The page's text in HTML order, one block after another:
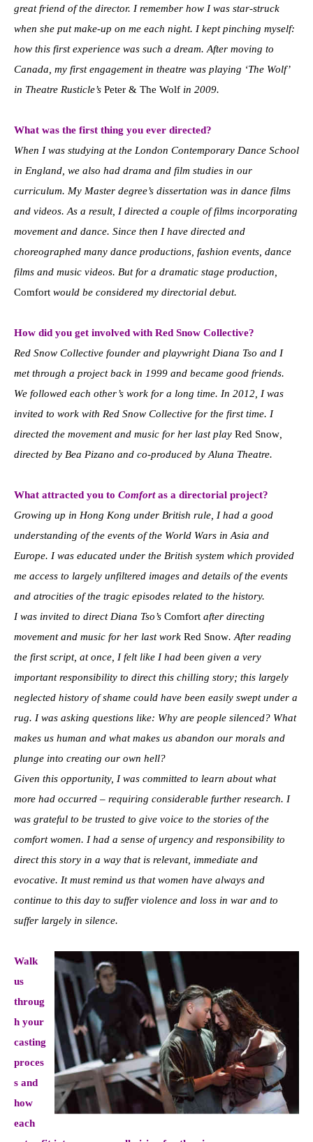
great friend of the director. I remember how I was star-struck
when she put make-up on me each night. I kept pinching myself:
how this first experience was such a dream. After moving to
Canada, my first engagement in theatre was playing ‘The Wolf’
in Theatre Rusticle’s Peter & The Wolf in 2009.
What was the first thing you ever directed?
When I was studying at the London Contemporary Dance School
in England, we also had drama and film studies in our
curriculum. My Master degree’s dissertation was in dance films
and videos. As a result, I directed a couple of films incorporating
movement and dance. Since then I have directed and
choreographed many dance productions, fashion events, dance
films and music videos. But for a dramatic stage production,
Comfort would be considered my directorial debut.
How did you get involved with Red Snow Collective?
Red Snow Collective founder and playwright Diana Tso and I
met through a project back in 1999 and became good friends.
We followed each other’s work for a long time. In 2012, I was
invited to work with Red Snow Collective for the first time. I
directed the movement and music for her last play Red Snow
directed by Bea Pizano and co-produced by Aluna Theatre.
What attracted you to Comfortas a directorial project?
Growing up in Hong Kong under British rule, I had a good
understanding of the events of the World Wars in Asia and
Europe. I was educated under the British system which provided
me access to largely unfiltered images and details of the events
and atrocities of the tragic episodes related to the history.
I was invited to direct Diana Tso’s Comfort after directing
movement and music for her last work Red Snow. After reading
the first script, at once, I felt like I had been given a very
important responsibility to direct this chilling story; this largely
neglected history of shame could have been easily swept under a
rug. I was asking questions like: Why are people silenced? What
makes us human and what makes us abandon our morals and
plunge into creating our own hell?
Given this opportunity, I was committed to learn about what
more had occurred – requiring considerable further research. I
was grateful to be trusted to give voice to the stories of the
comfort women. I had a sense of urgency and responsibility to
direct this story in a way that is relevant, immediate and
evocative. It must remind us that women have always and
continue to this day to suffer violence and loss in war and to
suffer largely in silence.
Walk
us
throug
h your
casting
proces
s and
how
each